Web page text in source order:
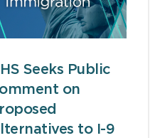
Seeks Public
on
to I-9